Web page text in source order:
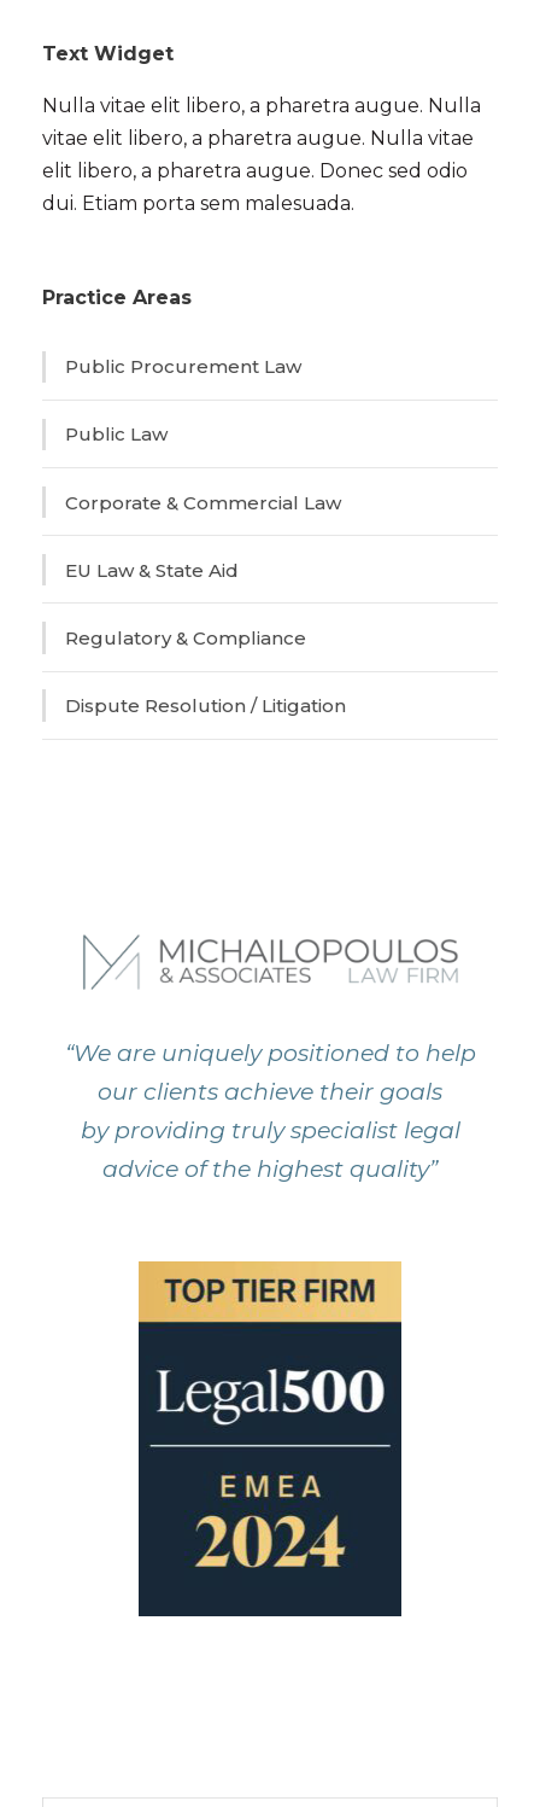
Text Widget
Nulla vitae elit libero, a pharetra augue. Nulla
vitae elit libero, a pharetra augue. Nulla vitae
elit libero, a pharetra augue. Donec sed odio
dui. Etiam porta sem malesuada.
Practice Areas
Public Procurement Law
Public Law
Corporate & Commercial Law
EU Law & State Aid
Regulatory & Compliance
Dispute Resolution / Litigation
“We are uniquely positioned to help
our clients achieve their goals
by providing truly specialist legal
advice of the highest quality”